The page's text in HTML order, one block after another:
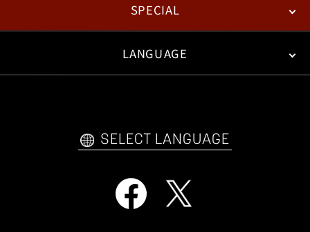
ESPORTS
SPECIAL
WEB COMICS
LANGUAGE
SELECT LANGUAGE